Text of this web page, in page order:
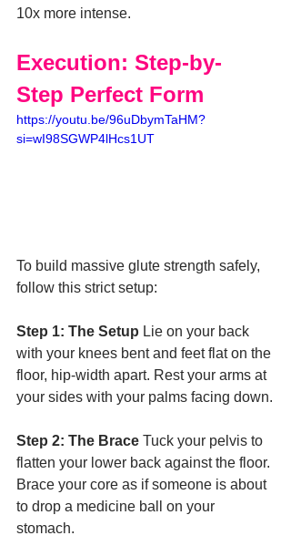
10x more intense.
Execution: Step-by-
Step Perfect Form
https://youtu.be/96uDbymTaHM?
si=wI98SGWP4lHcs1UT
To build massive glute strength safely,
follow this strict setup:
Step 1: The Setup Lie on your back
with your knees bent and feet flat on the
floor, hip-width apart. Rest your arms at
your sides with your palms facing down.
Step 2: The Brace Tuck your pelvis to
flatten your lower back against the floor.
Brace your core as if someone is about
to drop a medicine ball on your
stomach.